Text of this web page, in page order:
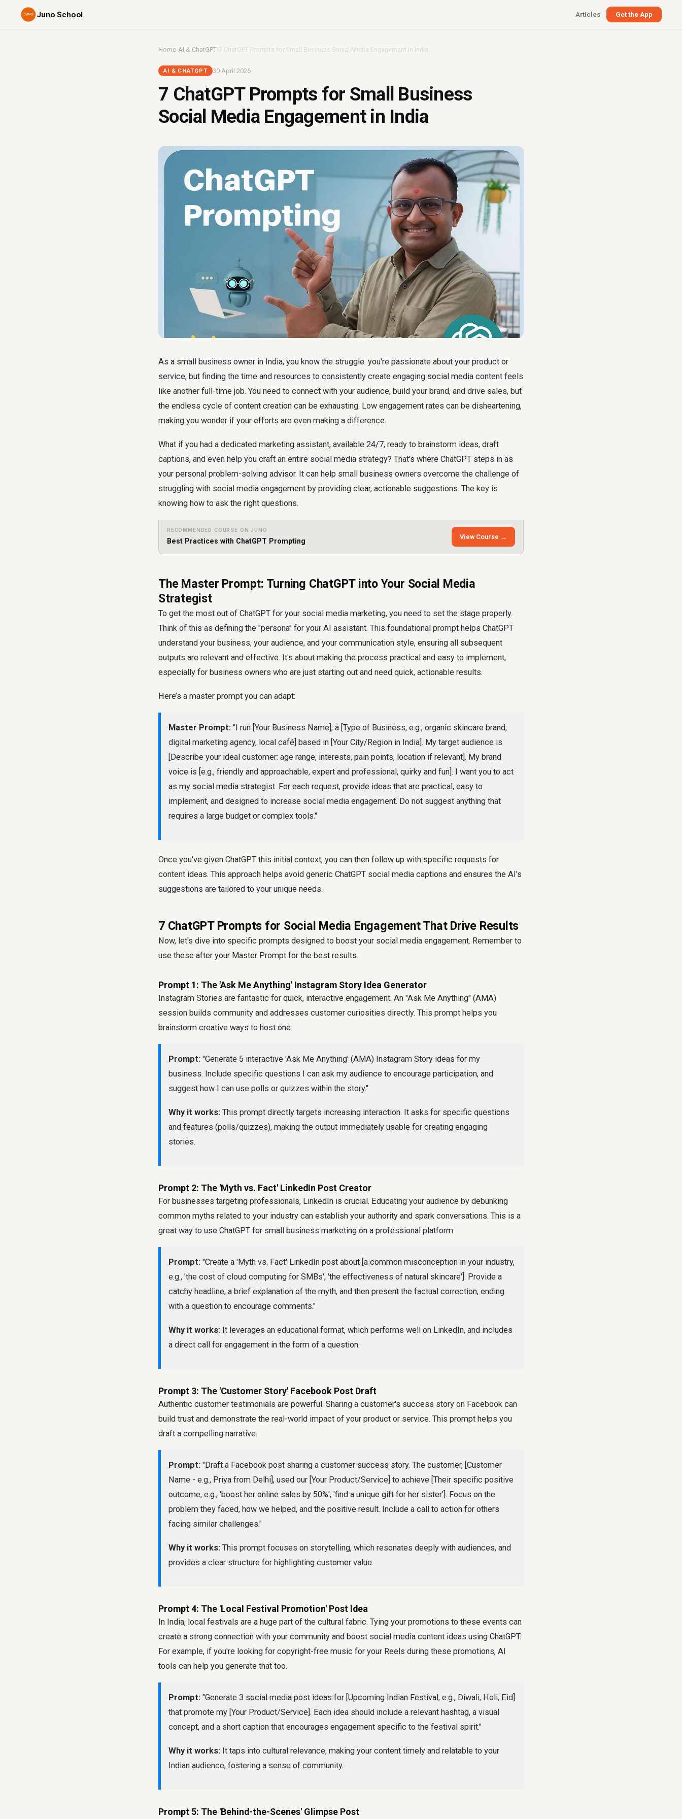
Juno School Articles Get the App
Home›AI & ChatGPT›7 ChatGPT Prompts for Small Business Social Media Engagement in India
AI & CHATGPT 30 April 2026
7 ChatGPT Prompts for Small Business
Social Media Engagement in India
As a small business owner in India, you know the struggle: you're passionate about your product or
service, but finding the time and resources to consistently create engaging social media content feels
like another full-time job. You need to connect with your audience, build your brand, and drive sales, but
the endless cycle of content creation can be exhausting. Low engagement rates can be disheartening,
making you wonder if your efforts are even making a difference.
What if you had a dedicated marketing assistant, available 24/7, ready to brainstorm ideas, draft
captions, and even help you craft an entire social media strategy? That's where ChatGPT steps in as
your personal problem-solving advisor. It can help small business owners overcome the challenge of
struggling with social media engagement by providing clear, actionable suggestions. The key is
knowing how to ask the right questions.
RECOMMENDED COURSE ON JUNO
Best Practices with ChatGPT Prompting
View Course →
The Master Prompt: Turning ChatGPT into Your Social Media
Strategist
To get the most out of ChatGPT for your social media marketing, you need to set the stage properly.
Think of this as defining the "persona" for your AI assistant. This foundational prompt helps ChatGPT
understand your business, your audience, and your communication style, ensuring all subsequent
outputs are relevant and effective. It's about making the process practical and easy to implement,
especially for business owners who are just starting out and need quick, actionable results.
Here’s a master prompt you can adapt:
Master Prompt: "I run [Your Business Name], a [Type of Business, e.g., organic skincare brand,
digital marketing agency, local café] based in [Your City/Region in India]. My target audience is
[Describe your ideal customer: age range, interests, pain points, location if relevant]. My brand
voice is [e.g., friendly and approachable, expert and professional, quirky and fun]. I want you to act
as my social media strategist. For each request, provide ideas that are practical, easy to
implement, and designed to increase social media engagement. Do not suggest anything that
requires a large budget or complex tools."
Once you've given ChatGPT this initial context, you can then follow up with specific requests for
content ideas. This approach helps avoid generic ChatGPT social media captions and ensures the AI's
suggestions are tailored to your unique needs.
7 ChatGPT Prompts for Social Media Engagement That Drive Results
Now, let's dive into specific prompts designed to boost your social media engagement. Remember to
use these after your Master Prompt for the best results.
Prompt 1: The 'Ask Me Anything' Instagram Story Idea Generator
Instagram Stories are fantastic for quick, interactive engagement. An "Ask Me Anything" (AMA)
session builds community and addresses customer curiosities directly. This prompt helps you
brainstorm creative ways to host one.
Prompt: "Generate 5 interactive 'Ask Me Anything' (AMA) Instagram Story ideas for my
business. Include specific questions I can ask my audience to encourage participation, and
suggest how I can use polls or quizzes within the story."
Why it works: This prompt directly targets increasing interaction. It asks for specific questions
and features (polls/quizzes), making the output immediately usable for creating engaging
stories.
Prompt 2: The 'Myth vs. Fact' LinkedIn Post Creator
For businesses targeting professionals, LinkedIn is crucial. Educating your audience by debunking
common myths related to your industry can establish your authority and spark conversations. This is a
great way to use ChatGPT for small business marketing on a professional platform.
Prompt: "Create a 'Myth vs. Fact' LinkedIn post about [a common misconception in your industry,
e.g., 'the cost of cloud computing for SMBs', 'the effectiveness of natural skincare']. Provide a
catchy headline, a brief explanation of the myth, and then present the factual correction, ending
with a question to encourage comments."
Why it works: It leverages an educational format, which performs well on LinkedIn, and includes
a direct call for engagement in the form of a question.
Prompt 3: The 'Customer Story' Facebook Post Draft
Authentic customer testimonials are powerful. Sharing a customer's success story on Facebook can
build trust and demonstrate the real-world impact of your product or service. This prompt helps you
draft a compelling narrative.
Prompt: "Draft a Facebook post sharing a customer success story. The customer, [Customer
Name - e.g., Priya from Delhi], used our [Your Product/Service] to achieve [Their specific positive
outcome, e.g., 'boost her online sales by 50%', 'find a unique gift for her sister']. Focus on the
problem they faced, how we helped, and the positive result. Include a call to action for others
facing similar challenges."
Why it works: This prompt focuses on storytelling, which resonates deeply with audiences, and
provides a clear structure for highlighting customer value.
Prompt 4: The 'Local Festival Promotion' Post Idea
In India, local festivals are a huge part of the cultural fabric. Tying your promotions to these events can
create a strong connection with your community and boost social media content ideas using ChatGPT.
For example, if you're looking for copyright-free music for your Reels during these promotions, AI
tools can help you generate that too.
Prompt: "Generate 3 social media post ideas for [Upcoming Indian Festival, e.g., Diwali, Holi, Eid]
that promote my [Your Product/Service]. Each idea should include a relevant hashtag, a visual
concept, and a short caption that encourages engagement specific to the festival spirit."
Why it works: It taps into cultural relevance, making your content timely and relatable to your
Indian audience, fostering a sense of community.
Prompt 5: The 'Behind-the-Scenes' Glimpse Post